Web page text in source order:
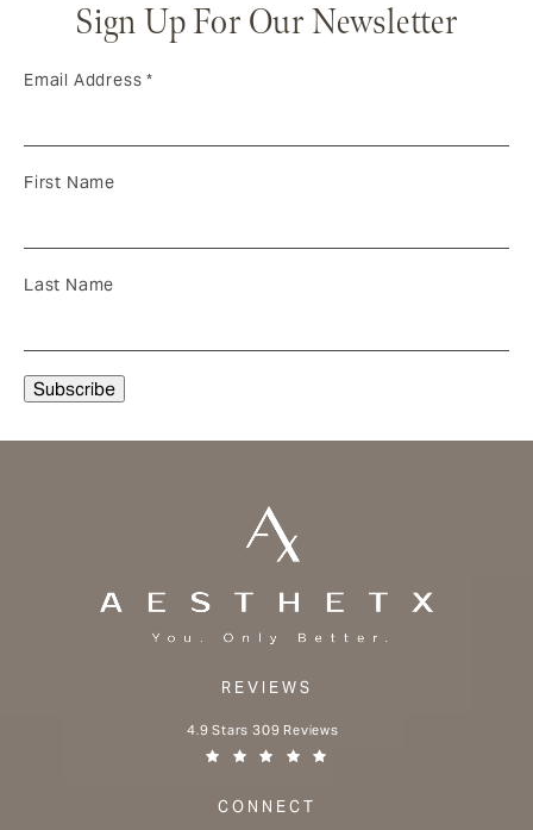
Sign Up For Our Newsletter
Email Address*
First Name
Last Name
REVIEWS
Aesthetx reviews:
4.9 Stars 309 Reviews
CONNECT